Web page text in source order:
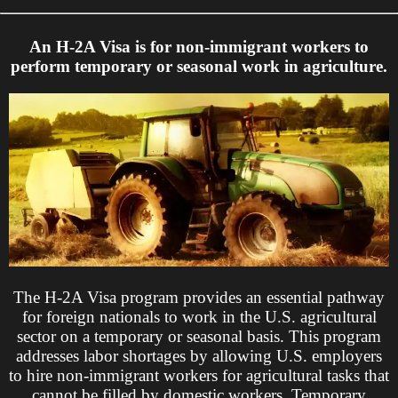
An H-2A Visa is for non-immigrant workers to
perform temporary or seasonal work in agriculture.
The H-2A Visa program provides an essential pathway
for foreign nationals to work in the U.S. agricultural
sector on a temporary or seasonal basis. This program
addresses labor shortages by allowing U.S. employers
to hire non-immigrant workers for agricultural tasks that